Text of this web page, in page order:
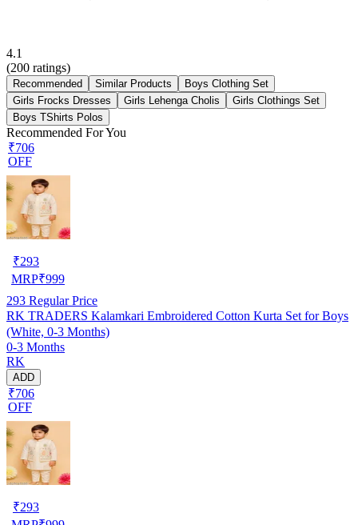
4.1
(200 ratings)
Recommended Similar Products
Boys Clothing Set
Girls Frocks Dresses
Girls Lehenga Cholis
Girls Clothings Set
Boys TShirts Polos
Recommended For You
₹706
OFF
₹293
MRP₹999
293 Regular Price
RK TRADERS Kalamkari Embroidered Cotton Kurta Set for Boys
(White, 0-3 Months)
0-3 Months
RK
ADD
₹706
OFF
₹293